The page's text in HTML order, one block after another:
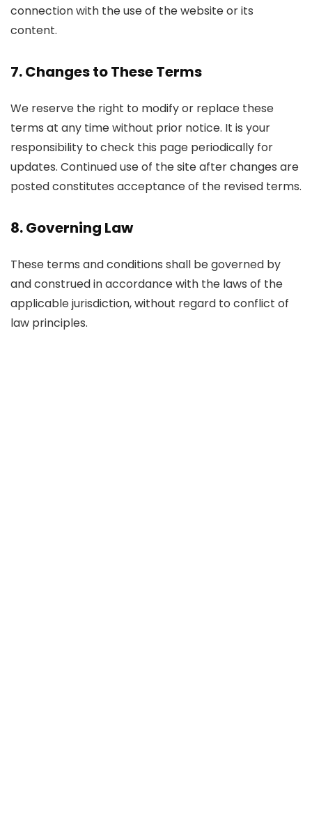
connection with the use of the website or its
content.
7. Changes to These Terms
We reserve the right to modify or replace these
terms at any time without prior notice. It is your
responsibility to check this page periodically for
updates. Continued use of the site after changes are
posted constitutes acceptance of the revised terms.
8. Governing Law
These terms and conditions shall be governed by
and construed in accordance with the laws of the
applicable jurisdiction, without regard to conflict of
law principles.